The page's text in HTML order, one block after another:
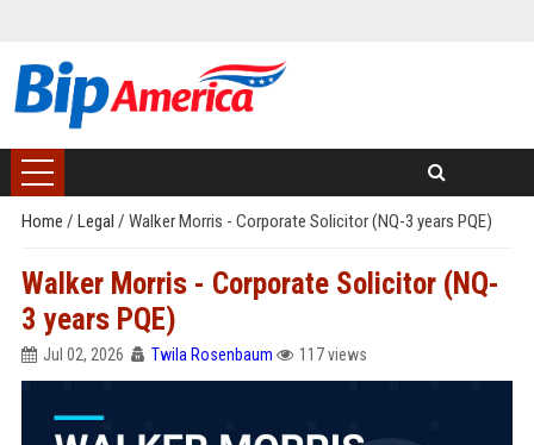
Home / Legal / Walker Morris - Corporate Solicitor (NQ-3 years PQE)
Walker Morris - Corporate Solicitor (NQ-
3 years PQE)
Jul 02, 2026 Twila Rosenbaum 117 views